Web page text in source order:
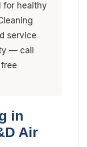
for healthy
service
— call
in
Air